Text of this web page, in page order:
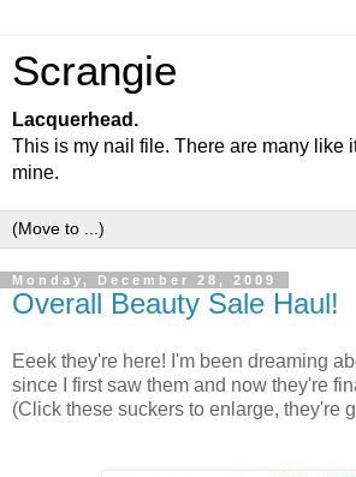
Scrangie
Lacquerhead.
This is my nail file. There are many like
mine.
Monday, December 28, 2009
Overall Beauty Sale Haul!
Eeek they're here! I'm been dreaming
since I first saw them and now they're
(Click these suckers to enlarge, they're